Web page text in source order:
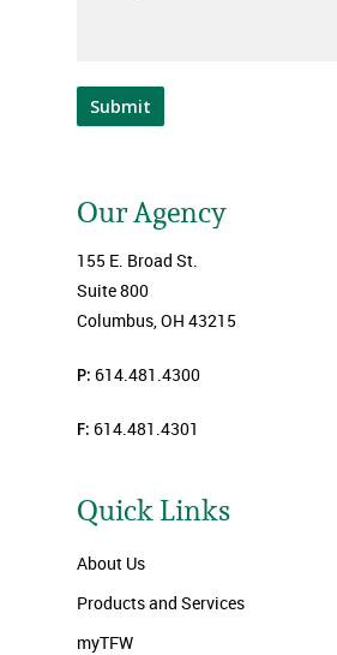
Submit
Our Agency
155 E. Broad St.
Suite 800
Columbus, OH 43215
P: 614.481.4300
F: 614.481.4301
Quick Links
About Us
Products and Services
myTFW